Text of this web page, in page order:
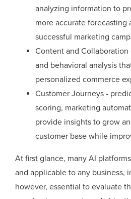
analyzing information to
more accurate forecasting
successful marketing
Content and
and behavioral analysis
personalized commerce
Customer Journeys -
scoring, marketing
provide insights to grow
customer base while
At first glance, many AI
and applicable to any business,
however, essential to evaluate